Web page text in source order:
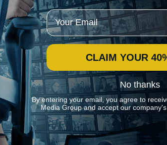
efforts. You can manage your preferences in our
Email
CLAIM YOUR
No thanks
By entering your email, you agree to
Media Group and accept our company's